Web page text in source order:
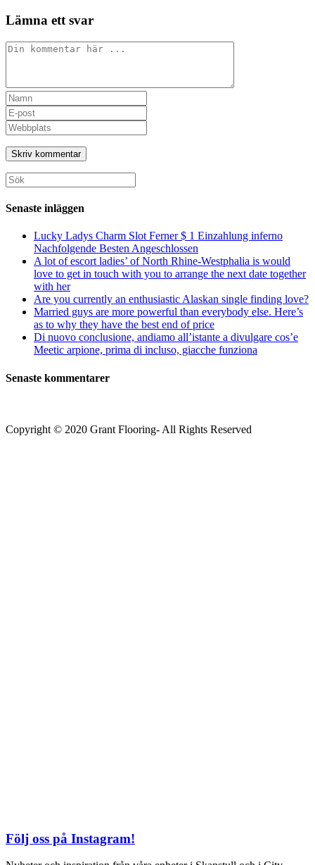
Lämna ett svar
Kommentar
Ange
ditt
namn
eller
användarnamn
för
att
kommentera
Ange
din
e-
postadress
för
att
kommentera
Ange
URL
till
din
webbplats
(valfritt)
Sök
efter:
Senaste inläggen
Lucky Ladys Charm Slot Ferner $ 1 Einzahlung inferno
Nachfolgende Besten Angeschlossen
A lot of escort ladies’ of North Rhine-Westphalia is would
love to get in touch with you to arrange the next date together
with her
Are you currently an enthusiastic Alaskan single finding love?
Married guys are more powerful than everybody else. Here’s
as to why they have the best end of price
Di nuovo conclusione, andiamo all’istante a divulgare cos’e
Meetic arpione, prima di incluso, giacche funziona
Senaste kommentarer
Copyright © 2020 Grant Flooring- All Rights Reserved
Följ oss på Instagram!